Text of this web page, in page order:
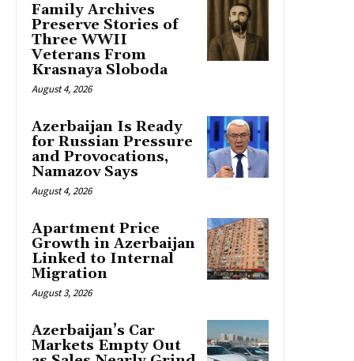
Family Archives
Preserve Stories of
Three WWII
Veterans From
Krasnaya Sloboda
August 4, 2026
Azerbaijan Is Ready
for Russian Pressure
and Provocations,
Namazov Says
August 4, 2026
Apartment Price
Growth in Azerbaijan
Linked to Internal
Migration
August 3, 2026
Azerbaijan’s Car
Markets Empty Out